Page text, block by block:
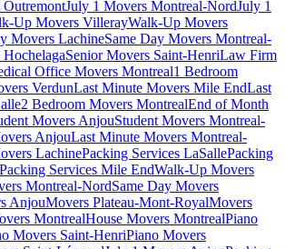
July 1 Movers Montreal-NordJuly 1
Up Movers VillerayWalk-Up Movers
Movers LachineSame Day Movers Montreal-
Senior Movers Saint-HenriLaw Firm
Office Movers Montreal1 Bedroom
VerdunLast Minute Movers Mile EndLast
2 Bedroom Movers MontrealEnd of Month
Movers AnjouStudent Movers Montreal-
AnjouLast Minute Movers Montreal-
LachinePacking Services LaSallePacking
Packing Services Mile EndWalk-Up Movers
Montreal-NordSame Day Movers
AnjouMovers Plateau-Mont-RoyalMovers
MontrealHouse Movers MontrealPiano
Movers Saint-HenriPiano Movers